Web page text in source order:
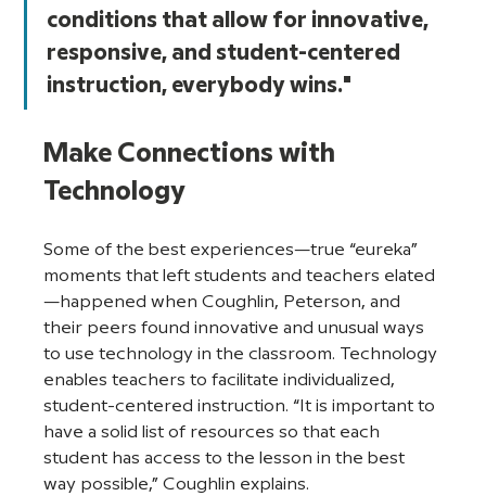
conditions that allow for innovative,
responsive, and student-centered
instruction, everybody wins."
Make Connections with
Technology
Some of the best experiences—true “eureka”
moments that left students and teachers elated
—happened when Coughlin, Peterson, and
their peers found innovative and unusual ways
to use technology in the classroom. Technology
enables teachers to facilitate individualized,
student-centered instruction. “It is important to
have a solid list of resources so that each
student has access to the lesson in the best
way possible,” Coughlin explains.